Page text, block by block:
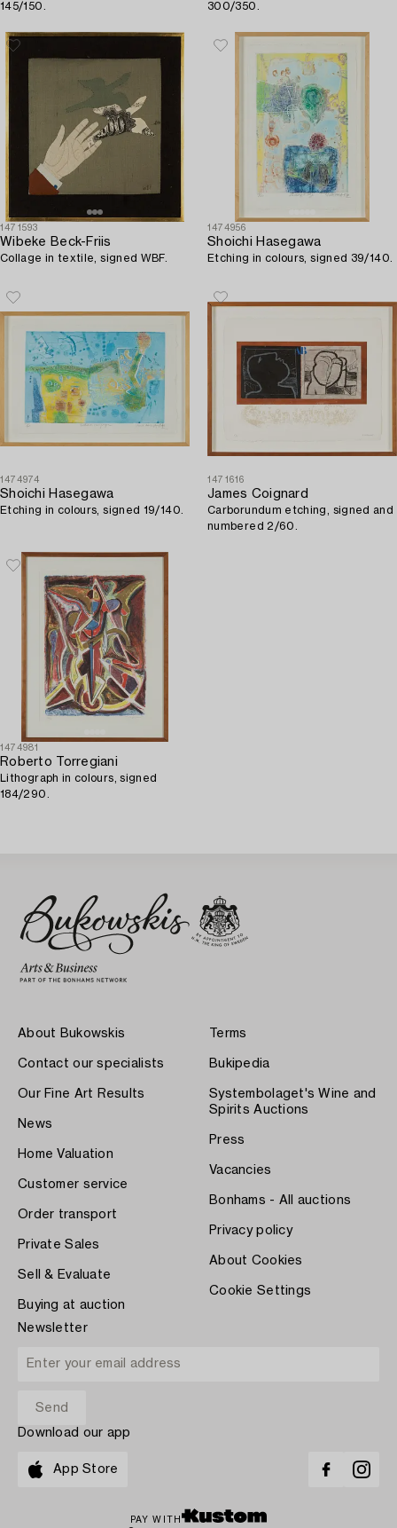
145/150.
300/350.
1471593
Wibeke Beck-Friis
Collage in textile, signed WBF.
1474956
Shoichi Hasegawa
Etching in colours, signed 39/140.
1474974
Shoichi Hasegawa
Etching in colours, signed 19/140.
1471616
James Coignard
Carborundum etching, signed and
numbered 2/60.
1474981
Roberto Torregiani
Lithograph in colours, signed
184/290.
About Bukowskis
Contact our specialists
Our Fine Art Results
News
Home Valuation
Customer service
Order transport
Private Sales
Sell & Evaluate
Buying at auction
Terms
Bukipedia
Systembolaget's Wine and
Spirits Auctions
Press
Vacancies
Bonhams - All auctions
Privacy policy
About Cookies
Cookie Settings
Newsletter
Download our app
App Store
PAY WITH